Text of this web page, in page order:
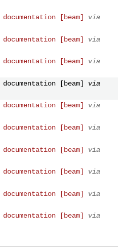
documentation [beam]
via
documentation [beam]
via
documentation [beam]
via
documentation [beam]
via
documentation [beam]
via
documentation [beam]
via
documentation [beam]
via
documentation [beam]
via
documentation [beam]
via
documentation [beam]
via